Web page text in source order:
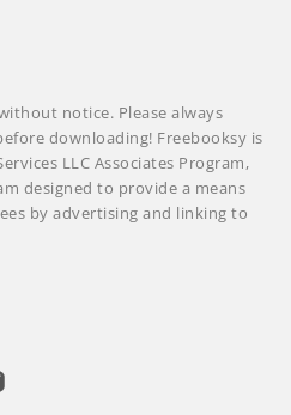
notice. Please always
downloading! Freebooksy is
LLC Associates Program,
designed to provide a means
by advertising and linking to